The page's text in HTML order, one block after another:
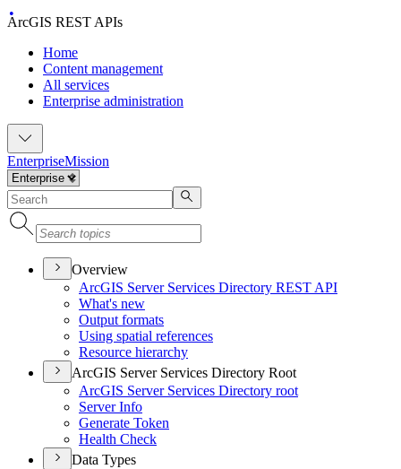
ArcGIS REST APIs
Home
Content management
All services
Enterprise administration
EnterpriseMission
Overview
ArcGIS Server Services Directory REST API
What's new
Output formats
Using spatial references
Resource hierarchy
ArcGIS Server Services Directory Root
ArcGIS Server Services Directory root
Server Info
Generate Token
Health Check
Data Types